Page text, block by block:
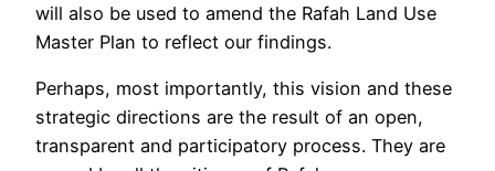
will also be used to amend the Rafah Land Use
Master Plan to reflect our findings.
Perhaps, most importantly, this vision and these
strategic directions are the result of an open,
transparent and participatory process. They are